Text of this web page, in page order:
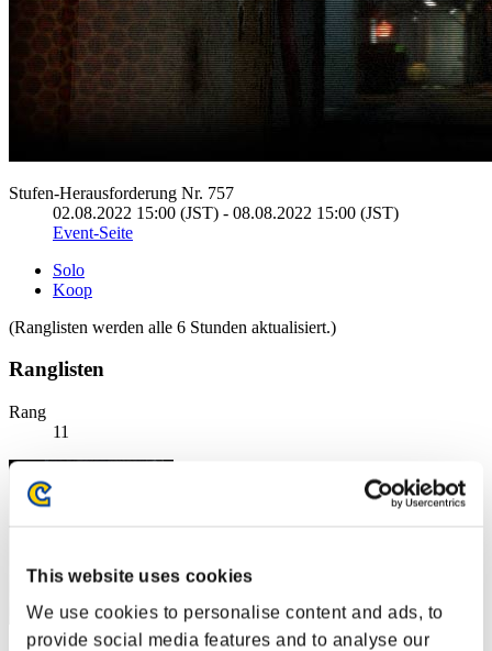
This website uses cookies
We use cookies to personalise content and ads, to
provide social media features and to analyse our
Stufen-Herausforderung Nr. 757
02.08.2022 15:00 (JST) - 08.08.2022 15:00 (JST)
Event-Seite
Solo
Koop
(Ranglisten werden alle 6 Stunden aktualisiert.)
Ranglisten
Rang
11